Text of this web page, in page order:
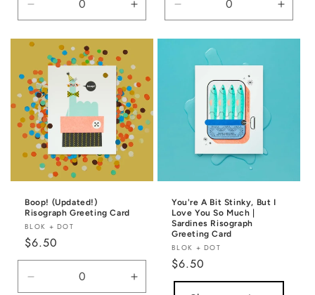
Decrease
quantity
for
Default
Title
Increase
quantity
for
Title
Decrease
quantity
for
Default
Title
for
Boop! (Updated!)
Risograph Greeting Card
Vendor:
BLOK + DOT
Regular
price
$6.50
Decrease
Increase
You're A Bit Stinky, But I
Love You So Much |
Sardines Risograph
Greeting Card
Vendor:
BLOK + DOT
Regular
price
$6.50